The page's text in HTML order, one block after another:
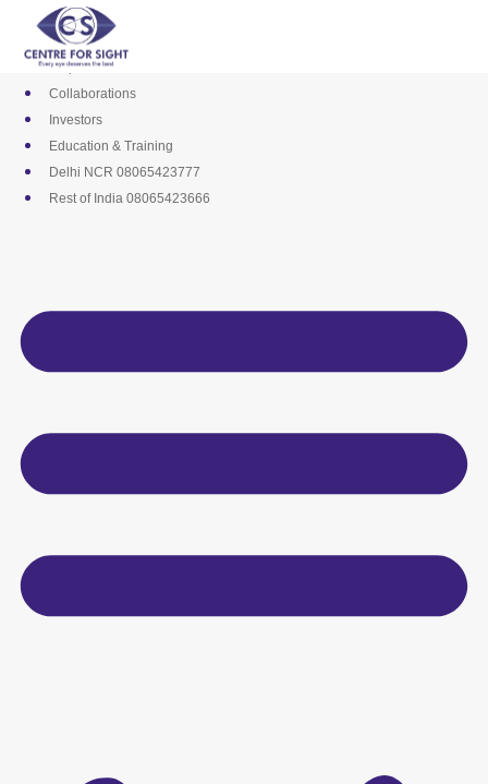
content
Media
Career
Empanelments
Collaborations
Investors
Education & Training
Delhi NCR 08065423777
Rest of India 08065423666